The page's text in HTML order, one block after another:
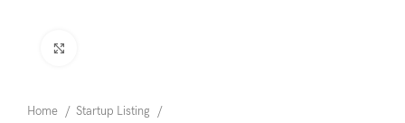
Home
Startup Listing